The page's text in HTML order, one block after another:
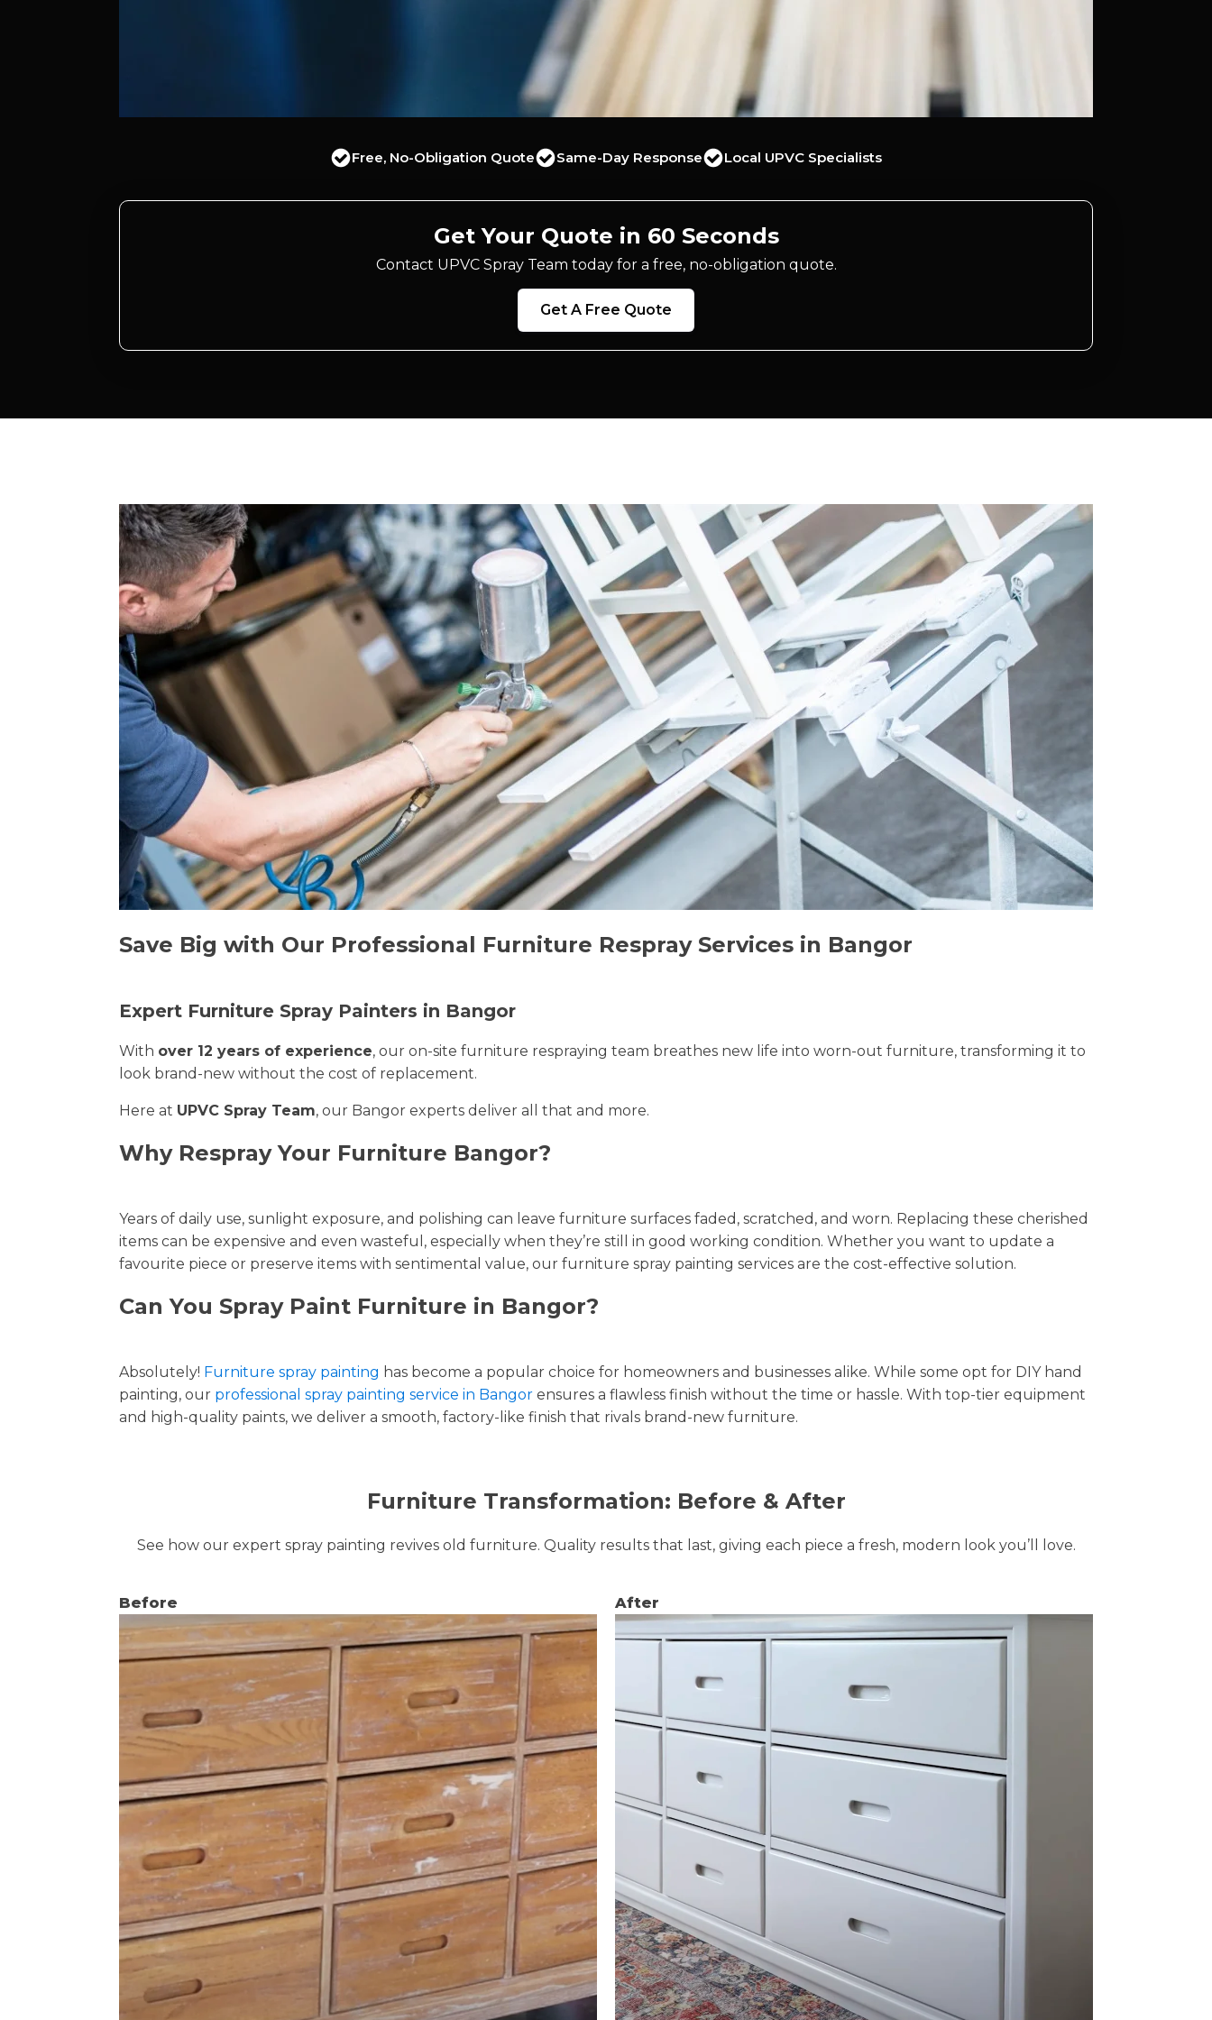
Free, No-Obligation Quote Same-Day Response Local UPVC Specialists
Get Your Quote in 60 Seconds
Contact UPVC Spray Team today for a free, no-obligation quote.
Get A Free Quote
Save Big with Our Professional Furniture Respray Services in Bangor
Expert Furniture Spray Painters in Bangor
With over 12 years of experience, our on-site furniture respraying team breathes new life into worn-out furniture, transforming it to
look brand-new without the cost of replacement.
Here at UPVC Spray Team, our Bangor experts deliver all that and more.
Why Respray Your Furniture Bangor?
Years of daily use, sunlight exposure, and polishing can leave furniture surfaces faded, scratched, and worn. Replacing these cherished
items can be expensive and even wasteful, especially when they’re still in good working condition. Whether you want to update a
favourite piece or preserve items with sentimental value, our furniture spray painting services are the cost-effective solution.
Can You Spray Paint Furniture in Bangor?
Absolutely! Furniture spray painting has become a popular choice for homeowners and businesses alike. While some opt for DIY hand
painting, our professional spray painting service in Bangor ensures a flawless finish without the time or hassle. With top-tier equipment
and high-quality paints, we deliver a smooth, factory-like finish that rivals brand-new furniture.
Furniture Transformation: Before & After
See how our expert spray painting revives old furniture. Quality results that last, giving each piece a fresh, modern look you’ll love.
Before After